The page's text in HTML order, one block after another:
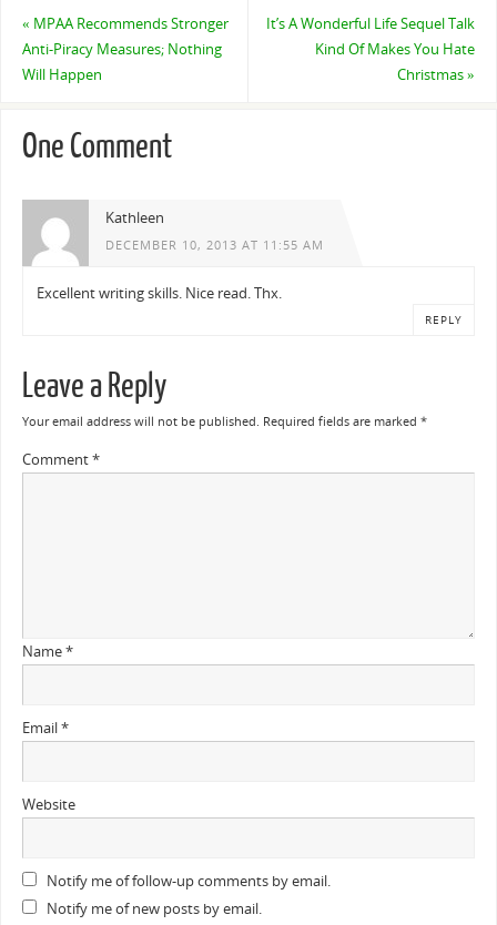
« MPAA Recommends Stronger
Anti-Piracy Measures; Nothing
Will Happen
It’s A Wonderful Life Sequel Talk
Kind Of Makes You Hate
Christmas»
One Comment
Kathleen
DECEMBER 10, 2013 AT 11:55 AM
Excellent writing skills. Nice read. Thx.
REPLY
Leave a Reply
Your email address will not be published. Required fields are marked *
Comment*
Name*
Email*
Website
Notify me of follow-up comments by email.
Notify me of new posts by email.